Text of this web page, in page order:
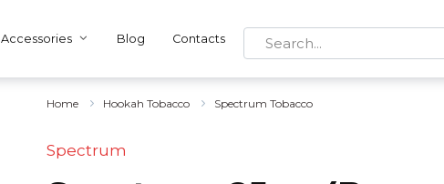
Accessories Blog Contacts
Search
for:
Home Hookah Tobacco Spectrum Tobacco
Spectrum